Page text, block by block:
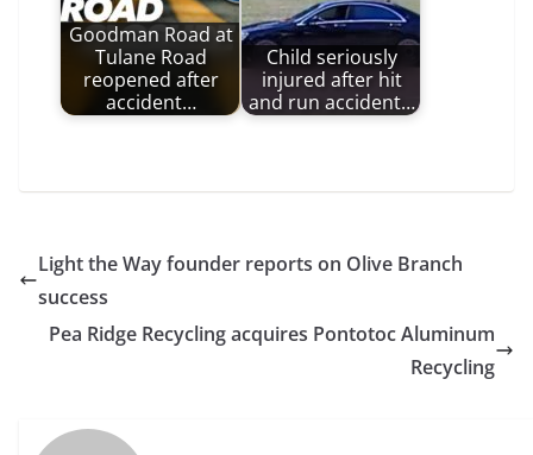
Goodman Road at
Tulane Road
reopened after
accident…
Child seriously
injured after hit
and run accident…
Light the Way founder reports on Olive Branch
success
Pea Ridge Recycling acquires Pontotoc Aluminum
Recycling